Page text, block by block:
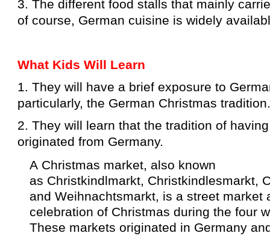
3. The different food stalls that mainly
of course, German cuisine is widely
What Kids Will Learn
1. They will have a brief exposure to
particularly, the German Christmas
2. They will learn that the tradition of
originated from Germany.
A Christmas market, also known
as Christkindlmarkt, Christkindlesmarkt,
and Weihnachtsmarkt, is astreet market
celebration of Christmas during the four
These markets originated in Germany